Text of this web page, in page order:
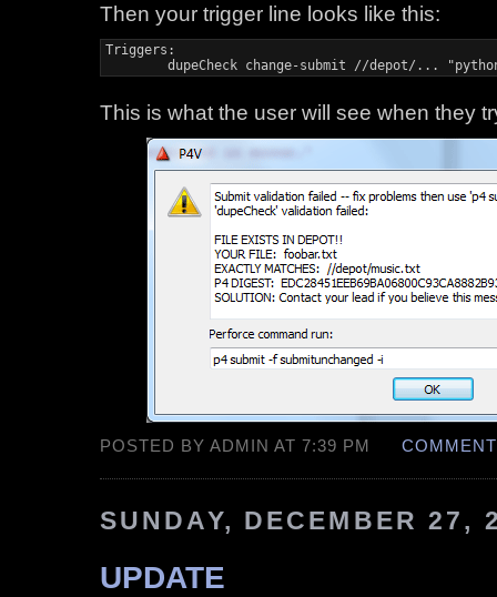
Then your trigger line looks like this:
Triggers:
dupeCheck change-submit //depot/...
This is what the user will see when they
POSTED BY ADMIN AT 7:39 PM
SUNDAY, DECEMBER 27,
UPDATE